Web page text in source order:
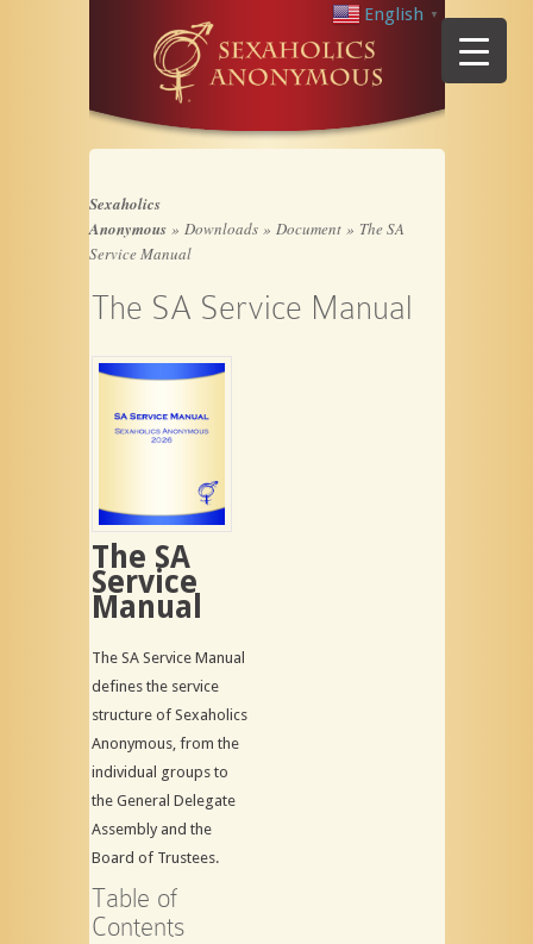
English ▼
Sexaholics
Anonymous» Downloads» Document» The SA
Service Manual
The SA Service Manual
The SA
Service
Manual
The SA Service Manual
defines the service
structure of Sexaholics
Anonymous, from the
individual groups to
the General Delegate
Assembly and the
Board of Trustees.
Table of
Contents